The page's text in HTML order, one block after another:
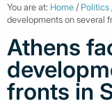
You are at: Home / Politics
developments on several
Athens
fronts in